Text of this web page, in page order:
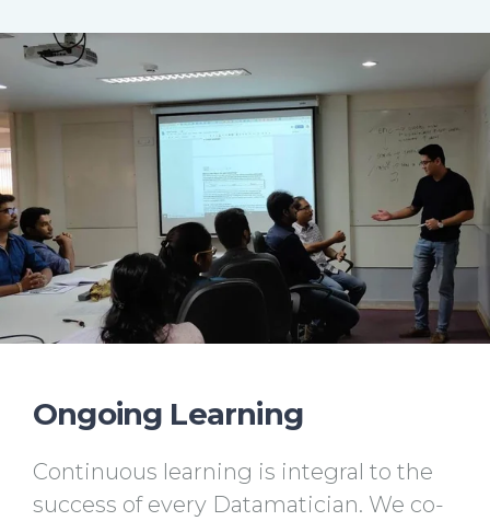
Ongoing Learning
Continuous learning is integral to the
success of every Datamatician. We co-